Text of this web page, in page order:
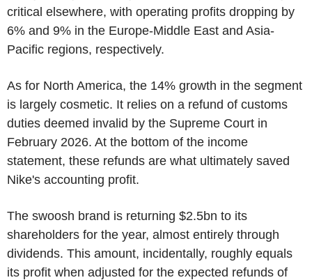
critical elsewhere, with operating profits dropping by
6% and 9% in the Europe-Middle East and Asia-
Pacific regions, respectively.
As for North America, the 14% growth in the segment
is largely cosmetic. It relies on a refund of customs
duties deemed invalid by the Supreme Court in
February 2026. At the bottom of the income
statement, these refunds are what ultimately saved
Nike's accounting profit.
The swoosh brand is returning $2.5bn to its
shareholders for the year, almost entirely through
dividends. This amount, incidentally, roughly equals
its profit when adjusted for the expected refunds of